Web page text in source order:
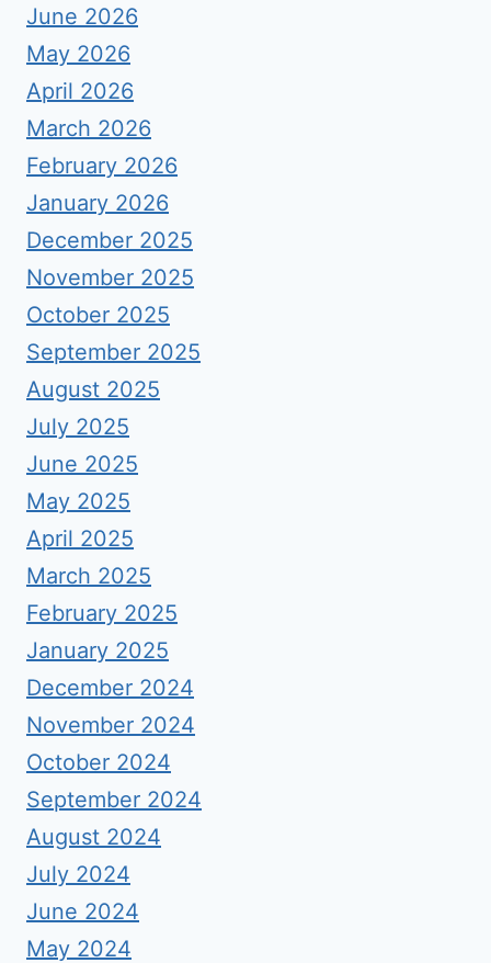
June 2026
May 2026
April 2026
March 2026
February 2026
January 2026
December 2025
November 2025
October 2025
September 2025
August 2025
July 2025
June 2025
May 2025
April 2025
March 2025
February 2025
January 2025
December 2024
November 2024
October 2024
September 2024
August 2024
July 2024
June 2024
May 2024